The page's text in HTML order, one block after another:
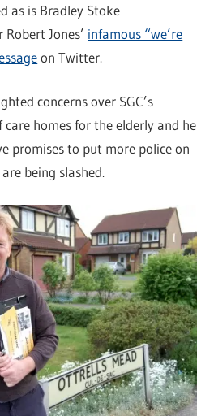
as is Bradley Stoke
Jones’ infamous “we’re
on Twitter.
concerns over SGC’s
homes for the elderly and he
promises to put more police on
being slashed.